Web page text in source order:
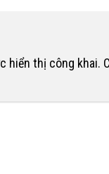
hiển thị công khai.